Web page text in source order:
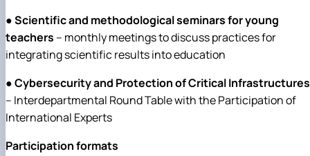
●Scientific and methodological seminars for young
teachers – monthly meetings to discuss practices for
integrating scientific results into education
●Cybersecurity and Protection of Critical Infrastructures
– Interdepartmental Round Table with the Participation of
International Experts
Participation formats